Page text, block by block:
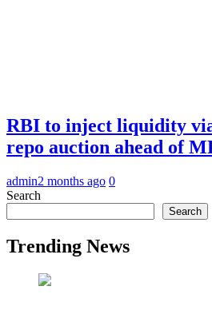
RBI to inject liquidity
repo auction ahead of
admin2 months ago 0
Search
Search
Trending News